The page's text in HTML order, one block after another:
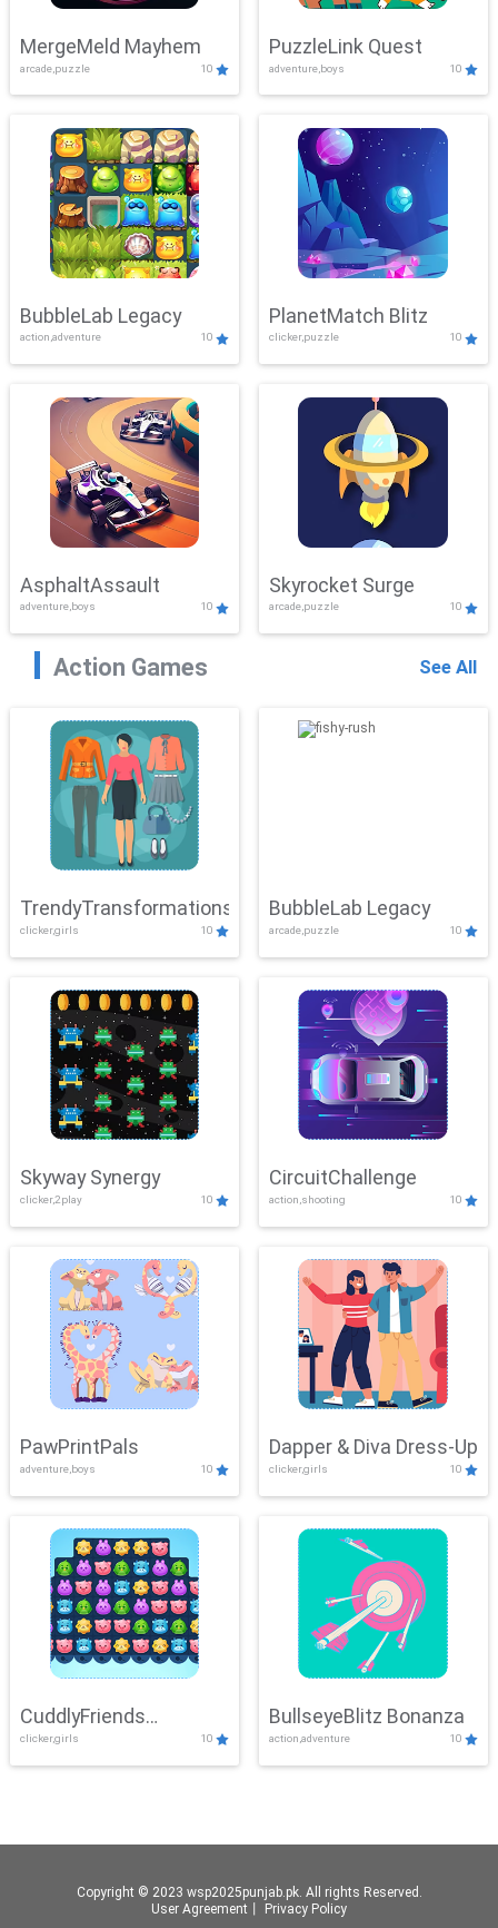
MergeMeld Mayhem
arcade,puzzle 10
PuzzleLink Quest
adventure,boys 10
BubbleLab Legacy
action,adventure 10
PlanetMatch Blitz
clicker,puzzle 10
AsphaltAssault
adventure,boys 10
Skyrocket Surge
arcade,puzzle 10
Action Games See All
TrendyTransformations
clicker,girls 10
BubbleLab Legacy
arcade,puzzle 10
Skyway Synergy
clicker,2play 10
CircuitChallenge
action,shooting 10
PawPrintPals
adventure,boys 10
Dapper & Diva Dress-Up
clicker,girls 10
CuddlyFriends
Connection
clicker,girls 10
BullseyeBlitz Bonanza
action,adventure 10
Copyright © 2023 wsp2025punjab.pk. All rights Reserved.
User Agreement
Privacy Policy